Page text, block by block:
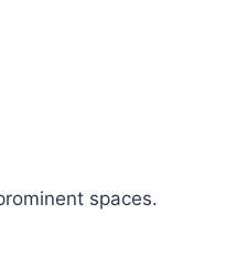
spaces.